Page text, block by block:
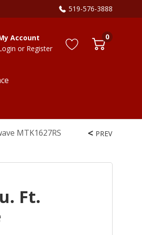
519-576-3888
Account
or Register
0
MTK1627RS PREV
Ft.